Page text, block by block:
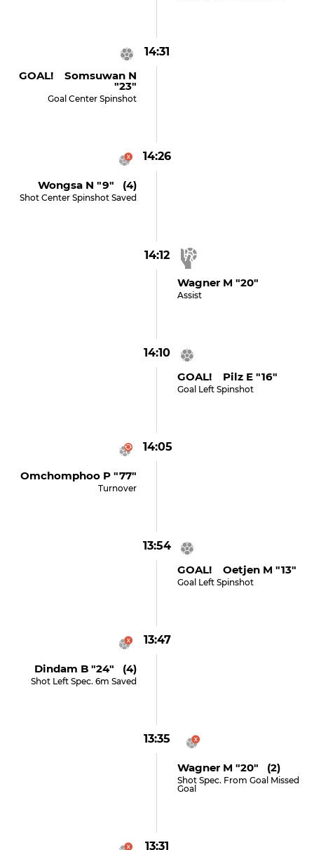
14:31
GOAL! Somsuwan N
"23"
Goal Center Spinshot
14:26
Wongsa N "9" (4)
Shot Center Spinshot Saved
14:12
Wagner M "20"
Assist
14:10
GOAL! Pilz E "16"
Goal Left Spinshot
14:05
Omchomphoo P "77"
Turnover
13:54
GOAL! Oetjen M "13"
Goal Left Spinshot
13:47
Dindam B "24" (4)
Shot Left Spec. 6m Saved
13:35
Wagner M "20" (2)
Shot Spec. From Goal Missed
Goal
13:31